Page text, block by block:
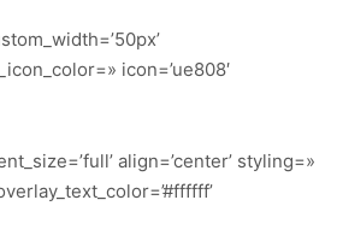
icon=’ue808′
align=’center’ styling=»